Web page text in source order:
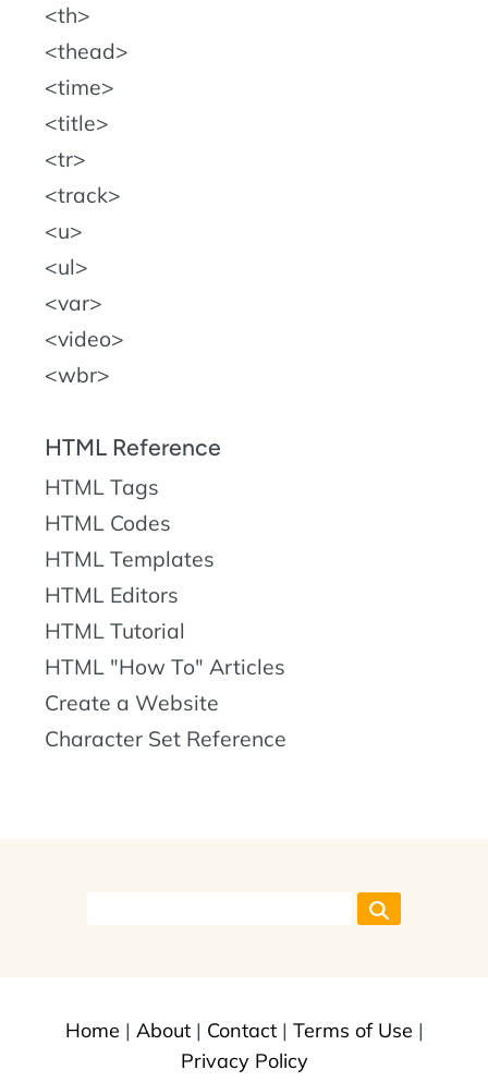
th
thead
time
title
tr
track
u
ul
var
video
wbr
HTML Reference
HTML Tags
HTML Codes
HTML Templates
HTML Editors
HTML Tutorial
HTML "How To" Articles
Create a Website
Character Set Reference
Home | About| Contact| Terms of Use |
Privacy Policy